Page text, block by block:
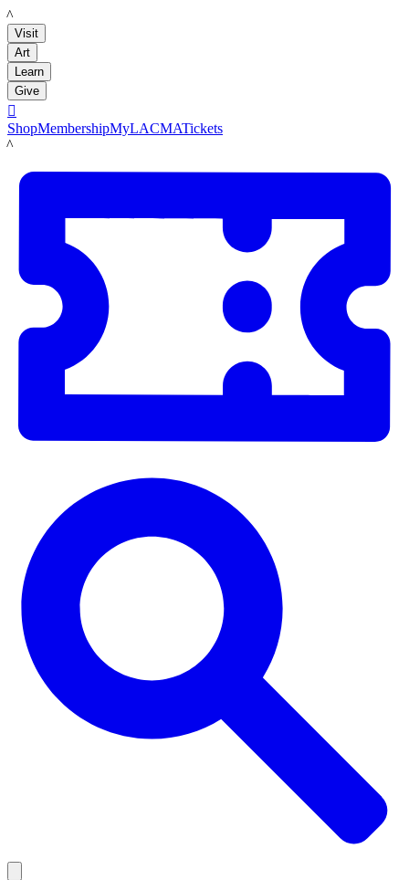
LACMA
Visit
Art
Learn
Give

ShopMembershipMyLACMATickets
LACMA